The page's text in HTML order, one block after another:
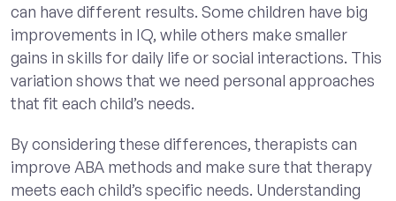
can have different results. Some children have big
improvements in IQ, while others make smaller
gains in skills for daily life or social interactions. This
variation shows that we need personal approaches
that fit each child’s needs.
By considering these differences, therapists can
improve ABA methods and make sure that therapy
meets each child’s specific needs. Understanding